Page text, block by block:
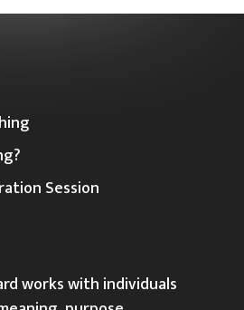
Session
works with individuals